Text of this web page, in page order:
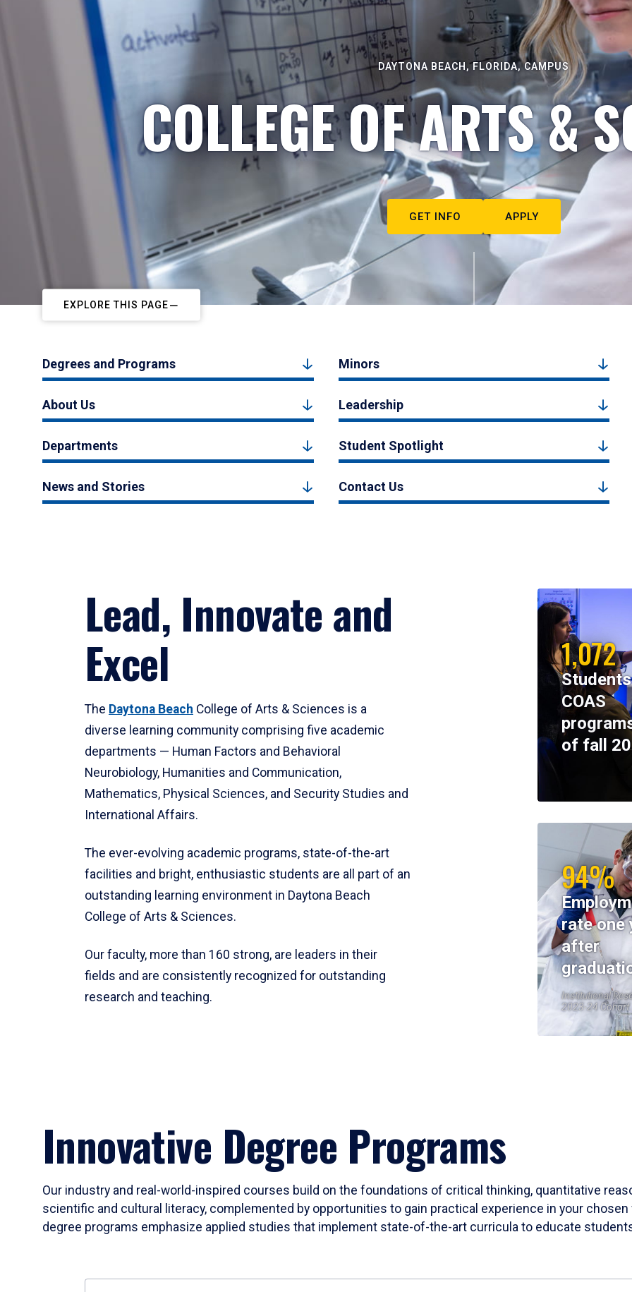
DAYTONA BEACH, FLORIDA, CAMPUS
COLLEGE OF ARTS &
GET INFO APPLY
EXPLORE THIS PAGE
Degrees and Programs Minors
About Us Leadership
Departments Student Spotlight
News and Stories Contact Us
Lead, Innovate and
Excel
The Daytona Beach College of Arts & Sciences is a
diverse learning community comprising five academic
departments — Human Factors and Behavioral
Neurobiology, Humanities and Communication,
Mathematics, Physical Sciences, and Security Studies and
International Affairs.
The ever-evolving academic programs, state-of-the-art
facilities and bright, enthusiastic students are all part of an
outstanding learning environment in Daytona Beach
College of Arts & Sciences.
Our faculty, more than 160 strong, are leaders in their
fields and are consistently recognized for outstanding
research and teaching.
1,072
COAS
of fall
94%
rate one
after
Institutional
2023-24 Cohort
Innovative Degree Programs
Our industry and real-world-inspired courses build on the foundations of critical thinking, quantitative
scientific and cultural literacy, complemented by opportunities to gain practical experience in your
degree programs emphasize applied studies that implement state-of-the-art curricula to educate